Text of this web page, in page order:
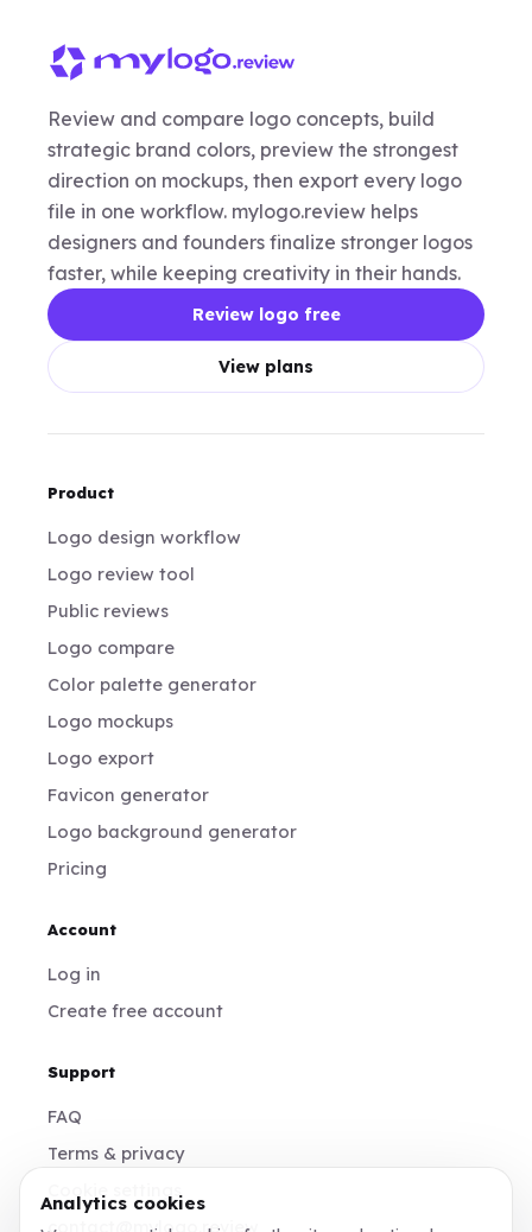
Review and compare logo concepts, build
strategic brand colors, preview the strongest
direction on mockups, then export every logo
file in one workflow. mylogo.review helps
designers and founders finalize stronger logos
faster, while keeping creativity in their hands.
Review logo free
View plans
Product
Logo design workflow
Logo review tool
Public reviews
Logo compare
Color palette generator
Logo mockups
Logo export
Favicon generator
Logo background generator
Pricing
Account
Log in
Create free account
Support
FAQ
Terms & privacy
contact@mylogo.review
Analytics cookies